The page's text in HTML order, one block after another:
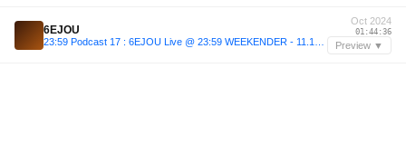
6EJOU
Oct 2024
01:44:36
Preview ▼